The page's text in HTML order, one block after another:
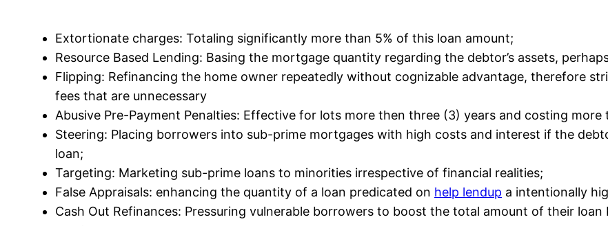
Extortionate charges: Totaling significantly more than 5% of this loan amount;
Resource Based Lending: Basing the mortgage quantity regarding the debtor’s assets,
Flipping: Refinancing the home owner repeatedly without cognizable advantage, therefore
fees that are unnecessary
Abusive Pre-Payment Penalties: Effective for lots more then three (3) years and costing more
Steering: Placing borrowers into sub-prime mortgages with high costs and interest if the
loan;
Targeting: Marketing sub-prime loans to minorities irrespective of financial realities;
False Appraisals: enhancing the quantity of a loan predicated on help lendup a intentionally
Cash Out Refinances: Pressuring vulnerable borrowers to boost the total amount of their